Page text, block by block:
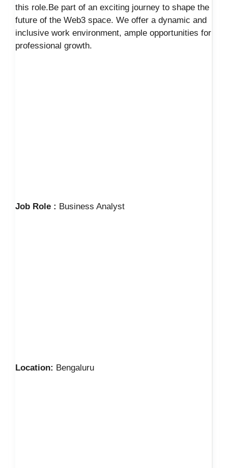
this role.Be part of an exciting journey to shape the
future of the Web3 space. We offer a dynamic and
inclusive work environment, ample opportunities for
professional growth.
Job Role : Business Analyst
Location: Bengaluru